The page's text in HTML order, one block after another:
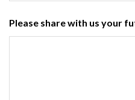
Please share with us your